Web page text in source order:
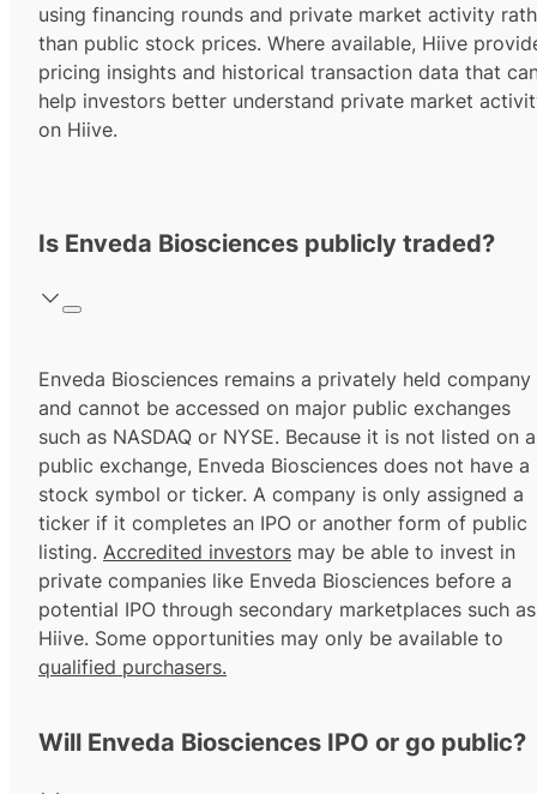
using financing rounds and private market activity
than public stock prices. Where available, Hiive
pricing insights and historical transaction data that
help investors better understand private market
on Hiive.
Is Enveda Biosciences publicly traded?
Enveda Biosciences remains a privately held company
and cannot be accessed on major public exchanges
such as NASDAQ or NYSE. Because it is not listed on a
public exchange, Enveda Biosciences does not have a
stock symbol or ticker. A company is only assigned a
ticker if it completes an IPO or another form of public
listing. Accredited investors may be able to invest in
private companies like Enveda Biosciences before a
potential IPO through secondary marketplaces such as
Hiive. Some opportunities may only be available to
qualified purchasers.
Will Enveda Biosciences IPO or go public?